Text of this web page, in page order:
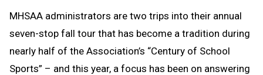
Message
to
Clipboard
MHSAA administrators are two trips into their annual
seven-stop fall tour that has become a tradition during
nearly half of the Association’s “Century of School
Sports” – and this year, a focus has been on answering